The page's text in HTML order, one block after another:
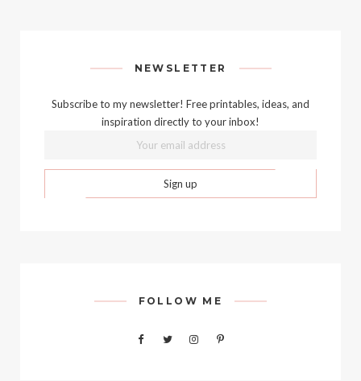
NEWSLETTER
Subscribe to my newsletter! Free printables, ideas, and
inspiration directly to your inbox!
FOLLOW ME